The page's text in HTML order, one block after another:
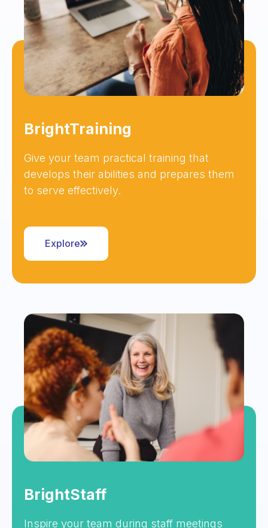
BrightTraining
Give your team practical training that
develops their abilities and prepares them
to serve effectively.
Explore
BrightStaff
Inspire your team during staff meetings